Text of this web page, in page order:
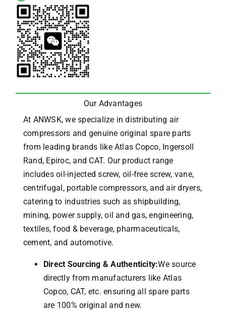
Our Advantages
At ANWSK, we specialize in distributing air
compressors and genuine original spare parts
from leading brands like Atlas Copco, Ingersoll
Rand, Epiroc, and CAT. Our product range
includes oil-injected screw, oil-free screw, vane,
centrifugal, portable compressors, and air dryers,
catering to industries such as shipbuilding,
mining, power supply, oil and gas, engineering,
textiles, food & beverage, pharmaceuticals,
cement, and automotive.
Direct Sourcing & Authenticity:We source
directly from manufacturers like Atlas
Copco, CAT, etc. ensuring all spare parts
are 100% original and new.